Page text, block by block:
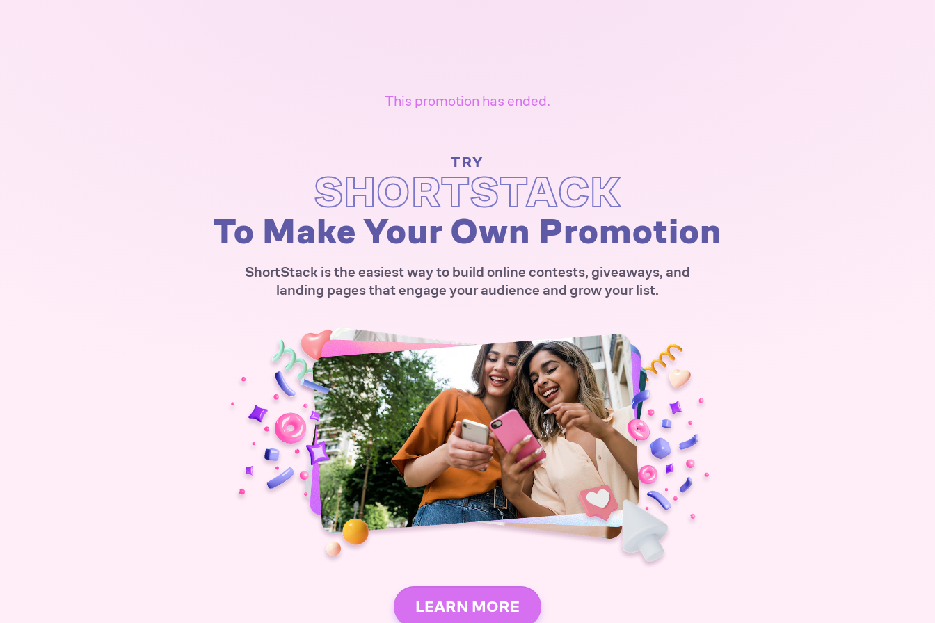
This promotion has ended.
TRY
SHORTSTACK
To Make Your Own Promotion
ShortStack is the easiest way to build online contests, giveaways, and
landing pages that engage your audience and grow your list.
LEARN MORE